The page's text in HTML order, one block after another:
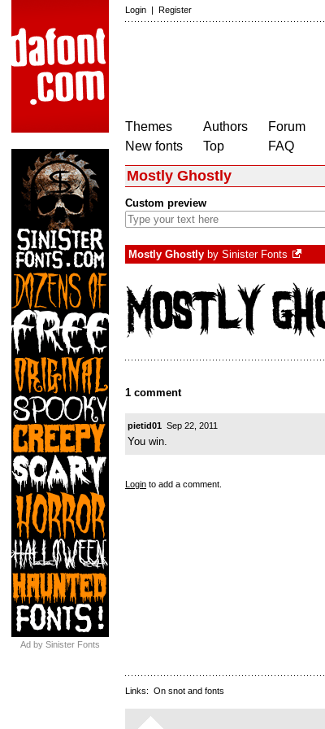
Login | Register
Themes
New fonts
Authors
Top
Forum
FAQ
Ad by Sinister Fonts
Mostly Ghostly
Custom preview
Mostly Ghostly by Sinister Fonts
1 comment
pietid01 Sep 22, 2011
You win.
Login to add a comment.
Links: On snot and fonts